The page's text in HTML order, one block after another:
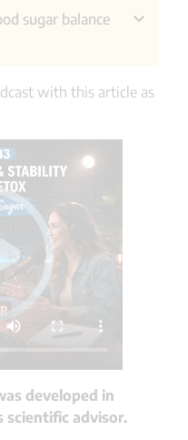
whole
and sometimes
sugar balance
that
glucose levels
sugar detox, it
can be integrated
with this article as
developed in
scientific advisor.